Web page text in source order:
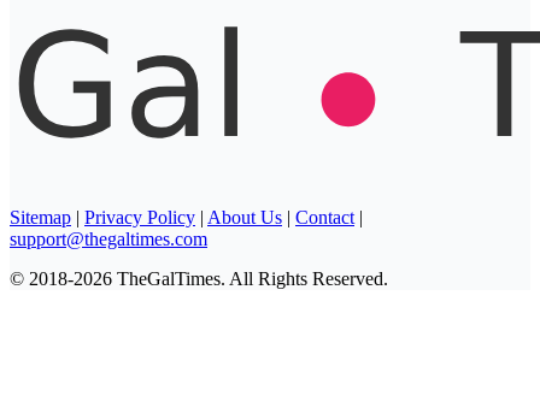
Sitemap | Privacy Policy | About Us | Contact |
support@thegaltimes.com
© 2018-2026 TheGalTimes. All Rights Reserved.